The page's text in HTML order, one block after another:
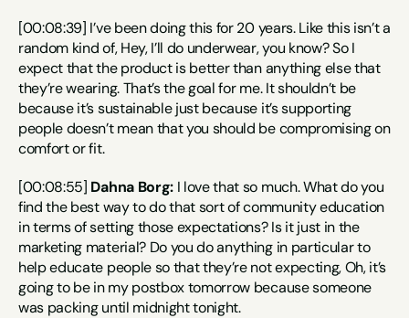
[00:08:39] I’ve been doing this for 20 years. Like this isn’t a
random kind of, Hey, I’ll do underwear, you know? So I
expect that the product is better than anything else that
they’re wearing. That’s the goal for me. It shouldn’t be
because it’s sustainable just because it’s supporting
people doesn’t mean that you should be compromising on
comfort or fit.
[00:08:55] Dahna Borg: I love that so much. What do you
find the best way to do that sort of community education
in terms of setting those expectations? Is it just in the
marketing material? Do you do anything in particular to
help educate people so that they’re not expecting, Oh, it’s
going to be in my postbox tomorrow because someone
was packing until midnight tonight.